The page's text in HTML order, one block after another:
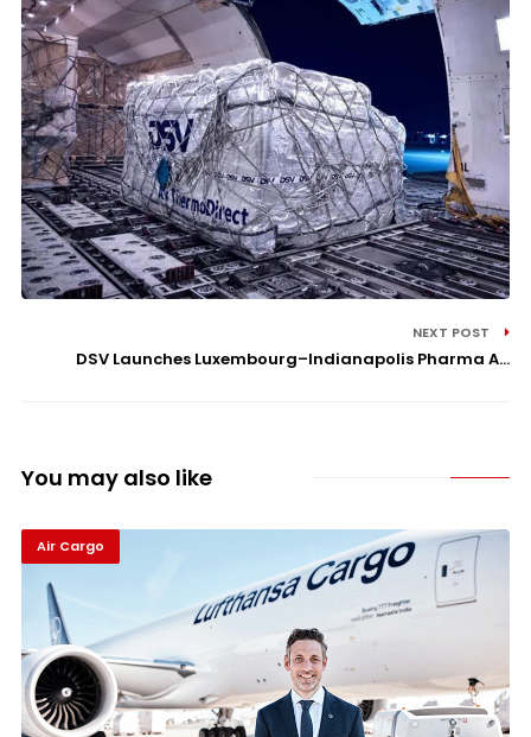
NEXT POST
DSV Launches Luxembourg–Indianapolis Pharma A...
You may also like
Air Cargo